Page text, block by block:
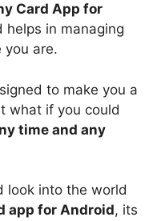
Card App for
helps in managing
you are.
to make you a
what if you could
time and any
look into the world
app for Android, its